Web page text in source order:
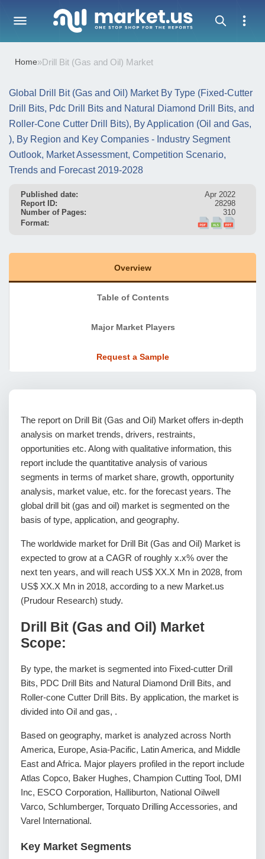
Home»Drill Bit (Gas and Oil) Market
Global Drill Bit (Gas and Oil) Market By Type (Fixed-Cutter
Drill Bits, Pdc Drill Bits and Natural Diamond Drill Bits, and
Roller-Cone Cutter Drill Bits), By Application (Oil and Gas,
), By Region and Key Companies - Industry Segment
Outlook, Market Assessment, Competition Scenario,
Trends and Forecast 2019-2028
Published date:
Apr 2022
Report ID:
28298
Number of Pages:
310
Format:
Overview
Table of Contents
Major Market Players
Request a Sample
The report on Drill Bit (Gas and Oil) Market offers in-depth
analysis on market trends, drivers, restraints,
opportunities etc. Along with qualitative information, this
report include the quantitative analysis of various
segments in terms of market share, growth, opportunity
analysis, market value, etc. for the forecast years. The
global drill bit (gas and oil) market is segmented on the
basis of type, application, and geography.
The worldwide market for Drill Bit (Gas and Oil) Market is
expected to grow at a CAGR of roughly x.x% over the
next ten years, and will reach US$ XX.X Mn in 2028, from
US$ XX.X Mn in 2018, according to a new Market.us
(Prudour Research) study.
Drill Bit (Gas and Oil) Market
Scope:
By type, the market is segmented into Fixed-cutter Drill
Bits, PDC Drill Bits and Natural Diamond Drill Bits, and
Roller-cone Cutter Drill Bits. By application, the market is
divided into Oil and gas, .
Based on geography, market is analyzed across North
America, Europe, Asia-Pacific, Latin America, and Middle
East and Africa. Major players profiled in the report include
Atlas Copco, Baker Hughes, Champion Cutting Tool, DMI
Inc, ESCO Corporation, Halliburton, National Oilwell
Varco, Schlumberger, Torquato Drilling Accessories, and
Varel International.
Key Market Segments